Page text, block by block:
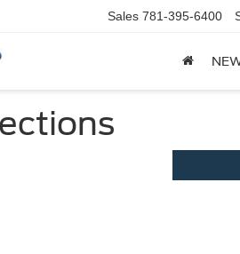
Sales 781-395-6400